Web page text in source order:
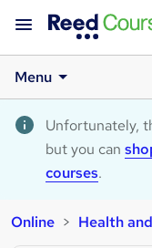
Menu
Unfortunately,
but you can
courses.
Online Health